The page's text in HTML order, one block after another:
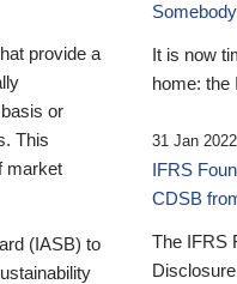
provide a
or
This
market
(IASB) to
It is now
home: the
31 Jan 2022
IFRS
CDSB
The IFRS